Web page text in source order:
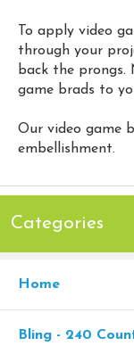
To apply video
through your
back the
game brads to
Our video game
embellishment.
Categories
Home
Bling - 240